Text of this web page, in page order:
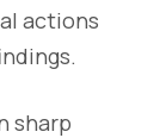
actions
sharp